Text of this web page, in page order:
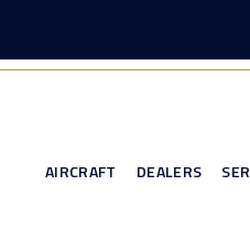
AIRCRAFT DEALERS